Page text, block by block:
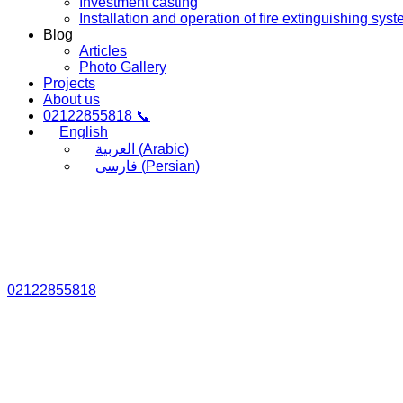
Installation and operation of fire extinguishing
Blog
Articles
Photo Gallery
Projects
About us
02122855818 📞
English
العربية (Arabic)
فارسی (Persian)
02122855818